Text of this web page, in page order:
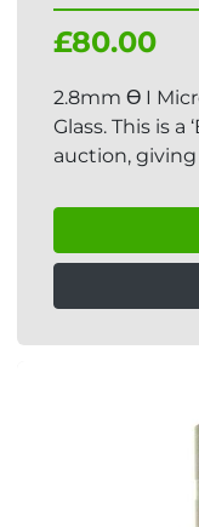
£80.00
2.8mm Ɵ I
Glass. This is a
auction, giving